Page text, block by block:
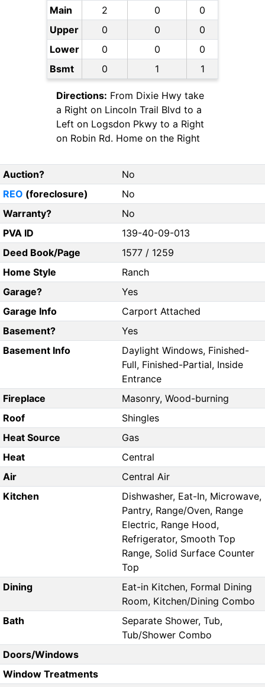
Main 2 0
0
Upper
0 0
0
Lower
0 0
0
Bsmt
0 1 1
Directions: From Dixie Hwy take
a Right on Lincoln Trail Blvd to a
Left on Logsdon Pkwy to a Right
on Robin Rd. Home on the Right
Auction?
No
REO (foreclosure)
No
Warranty?
No
PVA ID
139-40-09-013
Deed Book/Page
1577 / 1259
Home Style
Ranch
Garage?
Yes
Garage Info
Carport Attached
Basement?
Yes
Basement Info
Daylight Windows, Finished-
Full, Finished-Partial, Inside
Entrance
Fireplace
Masonry, Wood-burning
Roof
Shingles
Heat Source
Gas
Heat
Central
Air
Central Air
Kitchen
Dishwasher, Eat-In, Microwave,
Pantry, Range/Oven, Range
Electric, Range Hood,
Refrigerator, Smooth Top
Range, Solid Surface Counter
Top
Dining
Eat-in Kitchen, Formal Dining
Room, Kitchen/Dining Combo
Bath
Separate Shower, Tub,
Tub/Shower Combo
Doors/Windows
Window Treatments